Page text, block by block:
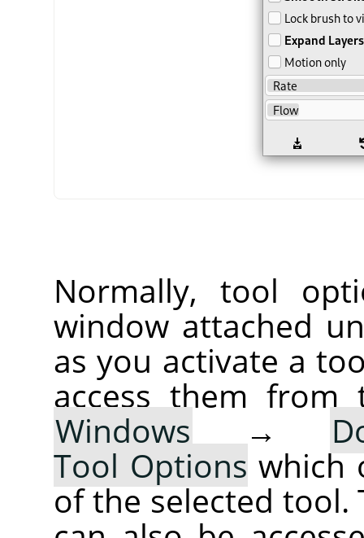
Normally, tool
window attached
as you activate a
access them from
Windows →
Tool Options which
of the selected tool.